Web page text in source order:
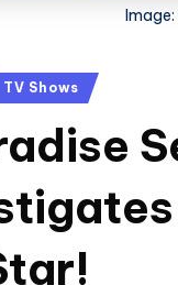
Image:
TV Shows